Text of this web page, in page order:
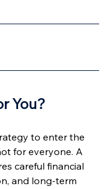
You?
to enter the
for everyone. A
careful financial
and long-term